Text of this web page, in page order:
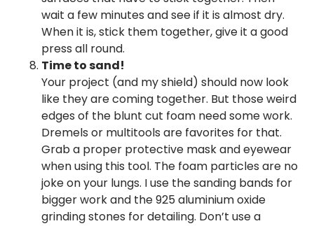
wait a few minutes and see if it is almost dry.
When it is, stick them together, give it a good
press all round.
Time to sand!
Your project (and my shield) should now look
like they are coming together. But those weird
edges of the blunt cut foam need some work.
Dremels or multitools are favorites for that.
Grab a proper protective mask and eyewear
when using this tool. The foam particles are no
joke on your lungs. I use the sanding bands for
bigger work and the 925 aluminium oxide
grinding stones for detailing. Don’t use a